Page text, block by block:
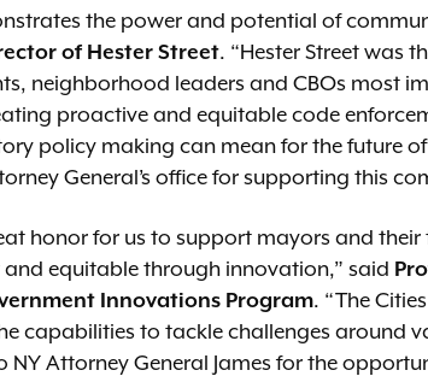
the power and potential of
of Hester Street. “Hester Street was
neighborhood leaders and CBOs most
proactive and equitable code
policy making can mean for the future
General’s office for supporting this
honor for us to support mayors and
and equitable through innovation,” said
Innovations Program. “The
capabilities to tackle challenges around
NY Attorney General James for the